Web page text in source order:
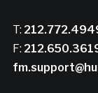
T:
F: